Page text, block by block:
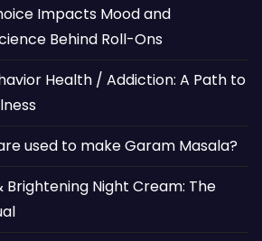
Impacts Mood and
Behind Roll-Ons
Health / Addiction: A Path to
used to make Garam Masala?
Brightening Night Cream: The